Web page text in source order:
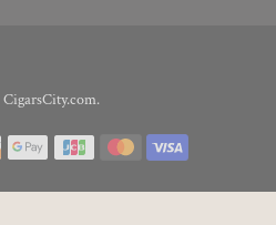
CigarsCity.com.